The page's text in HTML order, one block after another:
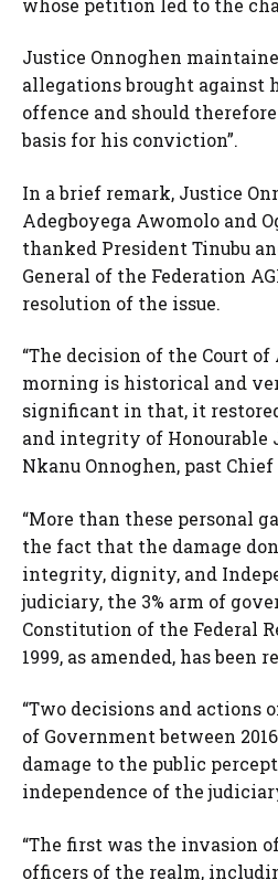
whose petition led to the
Justice Onnoghen
allegations brought against
offence and should
basis for his conviction”.
In a brief remark, Justice
Adegboyega Awomolo and
thanked President Tinubu
General of the Federation
resolution of the issue.
“The decision of the Court
morning is historical and
significant in that, it
and integrity of Honourable
Nkanu Onnoghen, past
“More than these personal
the fact that the damage
integrity, dignity, and
judiciary, the 3% arm of
Constitution of the Federal
1999, as amended, has been
“Two decisions and actions
of Government between
damage to the public
independence of the
“The first was the invasion
officers of the realm,